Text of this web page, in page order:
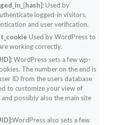
Used by
logged-in visitors,
and user verification.
Used by WordPress to
working correctly.
WordPress sets a few wp-
The number on the end is
ID from the users database
to customize your view of
possibly also the main site
WordPress also sets a few